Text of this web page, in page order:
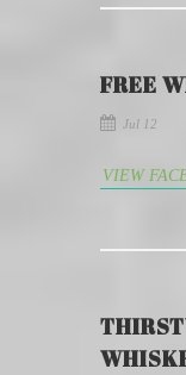
FREE
Jul 12
VIEW